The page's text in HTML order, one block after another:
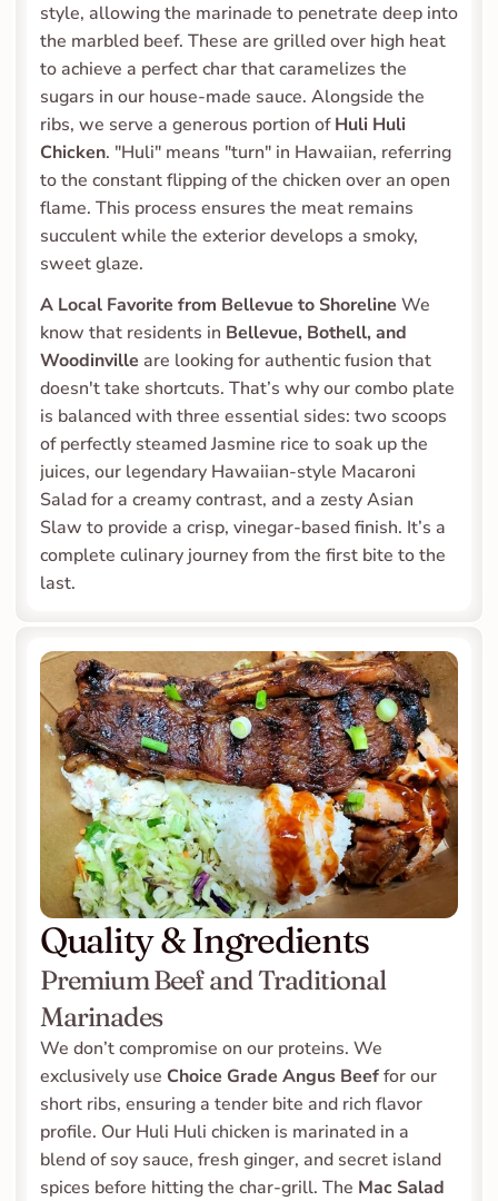
style, allowing the marinade to penetrate deep into
the marbled beef. These are grilled over high heat
to achieve a perfect char that caramelizes the
sugars in our house-made sauce. Alongside the
ribs, we serve a generous portion of Huli Huli
Chicken. "Huli" means "turn" in Hawaiian, referring
to the constant flipping of the chicken over an open
flame. This process ensures the meat remains
succulent while the exterior develops a smoky,
sweet glaze.
A Local Favorite from Bellevue to Shoreline We
know that residents in Bellevue, Bothell, and
Woodinville are looking for authentic fusion that
doesn't take shortcuts. That’s why our combo plate
is balanced with three essential sides: two scoops
of perfectly steamed Jasmine rice to soak up the
juices, our legendary Hawaiian-style Macaroni
Salad for a creamy contrast, and a zesty Asian
Slaw to provide a crisp, vinegar-based finish. It’s a
complete culinary journey from the first bite to the
last.
Quality & Ingredients
Premium Beef and Traditional
Marinades
We don’t compromise on our proteins. We
exclusively use Choice Grade Angus Beef for our
short ribs, ensuring a tender bite and rich flavor
profile. Our Huli Huli chicken is marinated in a
blend of soy sauce, fresh ginger, and secret island
spices before hitting the char-grill. The Mac Salad